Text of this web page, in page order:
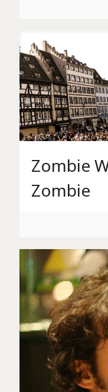
Zombie
Zombie